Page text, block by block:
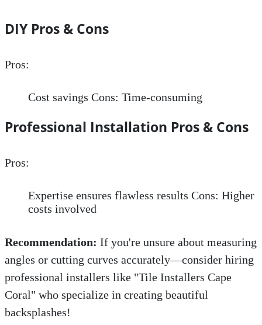
DIY Pros & Cons
Pros:
Cost savings Cons: Time-consuming
Professional Installation Pros & Cons
Pros:
Expertise ensures flawless results Cons: Higher
costs involved
Recommendation: If you're unsure about measuring
angles or cutting curves accurately—consider hiring
professional installers like "Tile Installers Cape
Coral" who specialize in creating beautiful
backsplashes!